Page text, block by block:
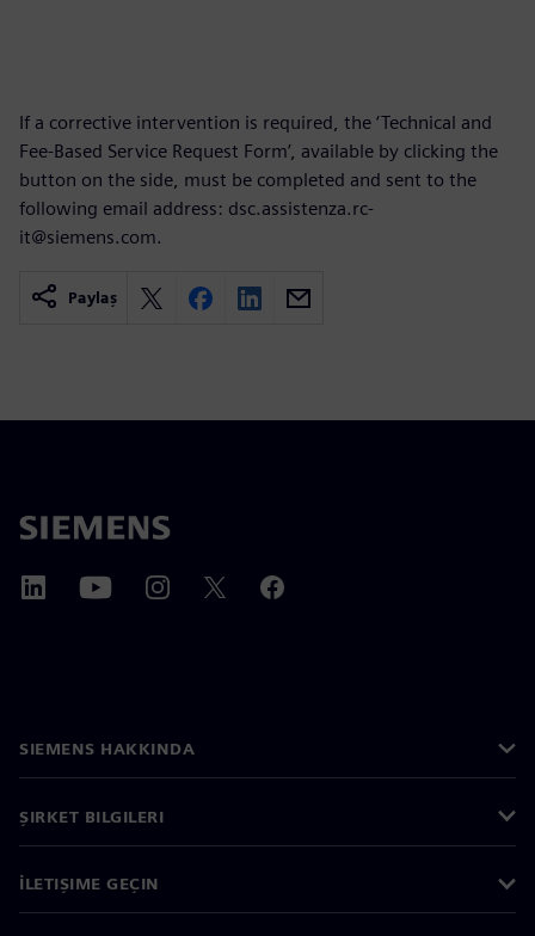
If a corrective intervention is required, the ‘Technical and
Fee-Based Service Request Form’, available by clicking the
button on the side, must be completed and sent to the
following email address: dsc.assistenza.rc-
it@siemens.com.
Paylaş
SIEMENS HAKKINDA
ŞIRKET BILGILERI
İLETIŞIME GEÇIN